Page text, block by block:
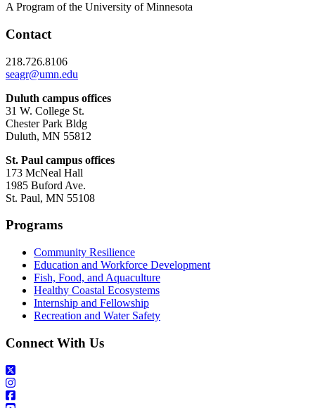
A Program of the University of Minnesota
Contact
218.726.8106
seagr@umn.edu
Duluth campus offices
31 W. College St.
Chester Park Bldg
Duluth, MN 55812
St. Paul campus offices
173 McNeal Hall
1985 Buford Ave.
St. Paul, MN 55108
Programs
Community Resilience
Education and Workforce Development
Fish, Food, and Aquaculture
Healthy Coastal Ecosystems
Internship and Fellowship
Recreation and Water Safety
Connect With Us